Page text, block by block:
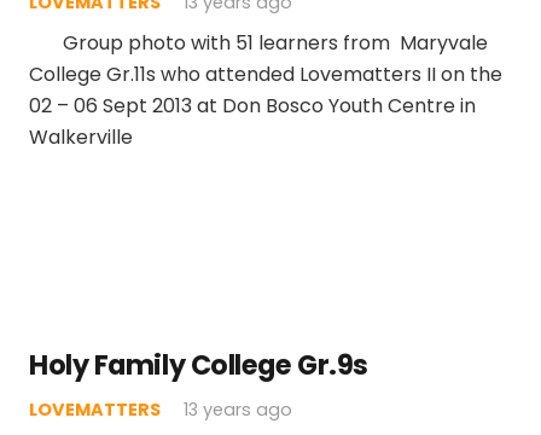
Group photo with 51 learners from Maryvale
College Gr.11s who attended Lovematters II on the
02 – 06 Sept 2013 at Don Bosco Youth Centre in
Walkerville
Holy Family College Gr.9s
LOVEMATTERS 13 years ago